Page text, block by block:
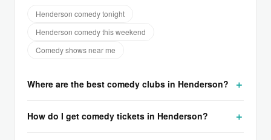
Henderson comedy tonight
Henderson comedy this weekend
Comedy shows near me
Where are the best comedy clubs in Henderson?
How do I get comedy tickets in Henderson?